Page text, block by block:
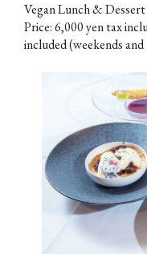
Vegan Lunch & Dessert
Price: 6,000 yen tax
included (weekends and